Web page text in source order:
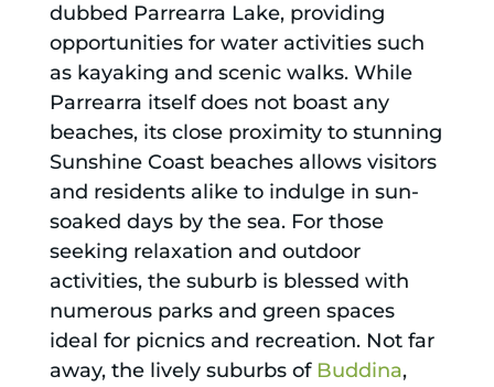
dubbed Parrearra Lake, providing
opportunities for water activities such
as kayaking and scenic walks. While
Parrearra itself does not boast any
beaches, its close proximity to stunning
Sunshine Coast beaches allows visitors
and residents alike to indulge in sun-
soaked days by the sea. For those
seeking relaxation and outdoor
activities, the suburb is blessed with
numerous parks and green spaces
ideal for picnics and recreation. Not far
away, the lively suburbs of Buddina,